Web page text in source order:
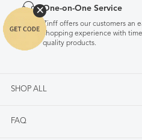
One-on-One Service
Zinff offers our customers an
shopping experience with
quality products.
SHOP ALL
FAQ